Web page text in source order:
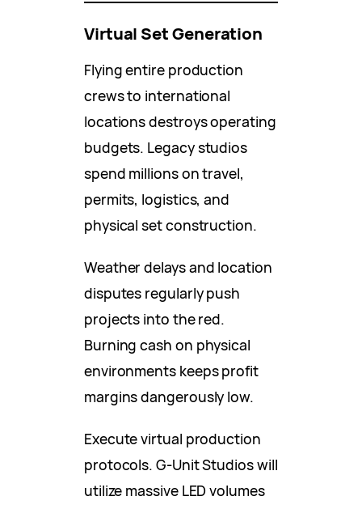
Virtual Set Generation
Flying entire production
crews to international
locations destroys operating
budgets. Legacy studios
spend millions on travel,
permits, logistics, and
physical set construction.
Weather delays and location
disputes regularly push
projects into the red.
Burning cash on physical
environments keeps profit
margins dangerously low.
Execute virtual production
protocols. G-Unit Studios will
utilize massive LED volumes